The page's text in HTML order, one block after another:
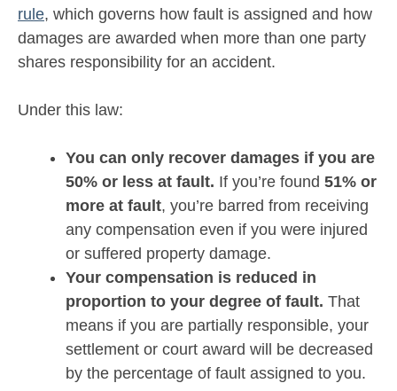
rule, which governs how fault is assigned and how
damages are awarded when more than one party
shares responsibility for an accident.
Under this law:
You can only recover damages if you are
50% or less at fault. If you’re found 51% or
more at fault, you’re barred from receiving
any compensation even if you were injured
or suffered property damage.
Your compensation is reduced in
proportion to your degree of fault. That
means if you are partially responsible, your
settlement or court award will be decreased
by the percentage of fault assigned to you.